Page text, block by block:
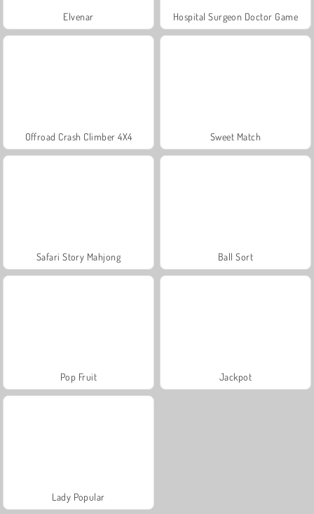
Elvenar Hospital Surgeon Doctor Game
Offroad Crash Climber 4X4 Sweet Match
Safari Story Mahjong Ball Sort
Pop Fruit Jackpot
Lady Popular